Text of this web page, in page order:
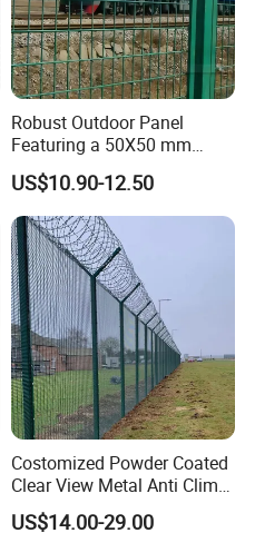
Robust Outdoor Panel
Featuring a 50X50 mm
Mesh Design
US$10.90-12.50
Costomized Powder Coated
Clear View Metal Anti Climb
Security Welded Wire Mesh
358 Fence Panel Heavy-
US$14.00-29.00